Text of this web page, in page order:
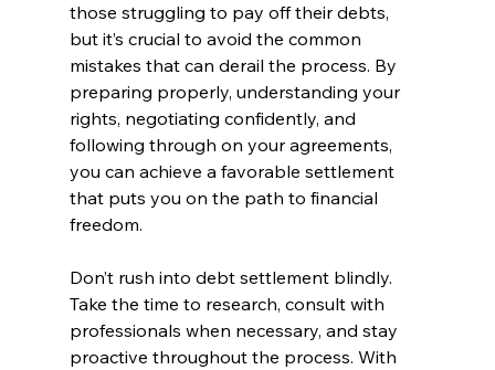
those struggling to pay off their debts,
but it’s crucial to avoid the common
mistakes that can derail the process. By
preparing properly, understanding your
rights, negotiating confidently, and
following through on your agreements,
you can achieve a favorable settlement
that puts you on the path to financial
freedom.
Don’t rush into debt settlement blindly.
Take the time to research, consult with
professionals when necessary, and stay
proactive throughout the process. With